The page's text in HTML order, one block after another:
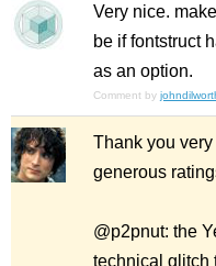
Very nice.
be if fontstruct
as an option.
Comment by
Thank you
generous
@p2pnut: the
technical glitch